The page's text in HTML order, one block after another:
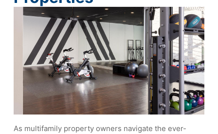
As multifamily property owners navigate the ever-